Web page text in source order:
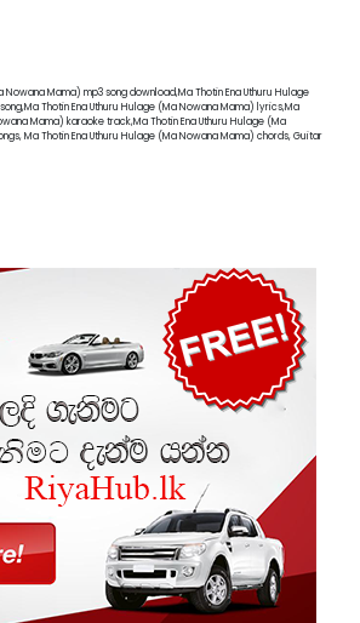
Nowana Mama) mp3 song download,Ma Thotin Ena Uthuru Hulage
Thotin Ena Uthuru Hulage (Ma Nowana Mama) lyrics,Ma
Mama) karaoke track,Ma Thotin Ena Uthuru Hulage (Ma
Ma Thotin Ena Uthuru Hulage (Ma Nowana Mama) chords, Guitar